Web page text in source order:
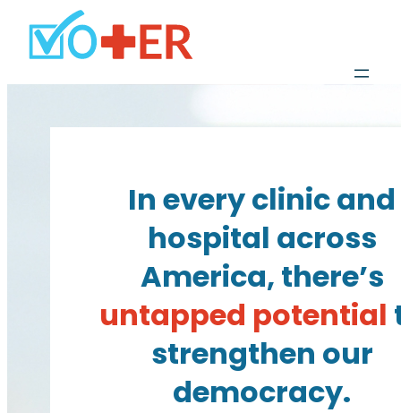
In every clinic and
hospital across
America, there’s
untapped potential
strengthen our
democracy.